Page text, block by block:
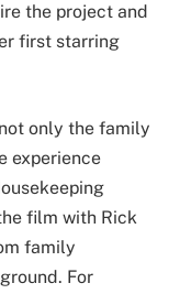
the project and
first starring
only the family
experience
film with Rick
family
For